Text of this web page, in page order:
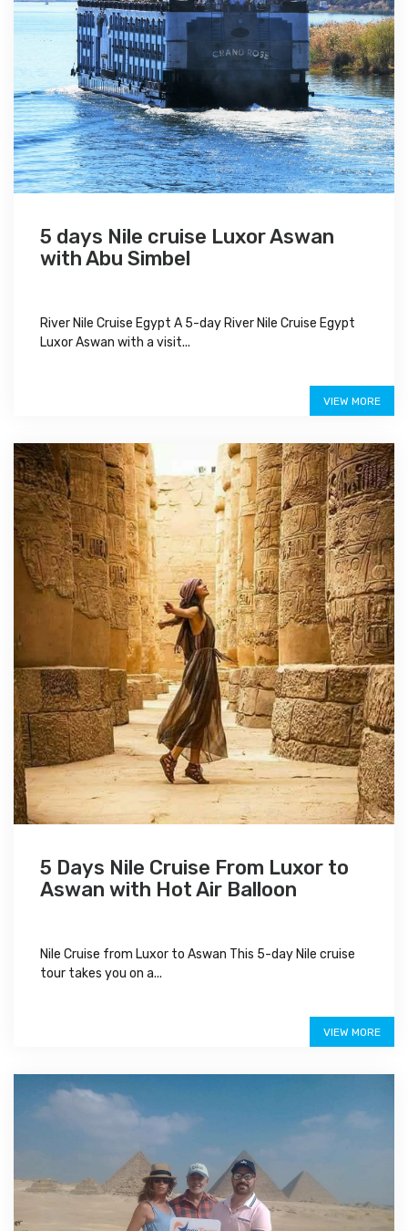
5 days Nile cruise Luxor Aswan
with Abu Simbel
River Nile Cruise Egypt A 5-day River Nile Cruise Egypt
Luxor Aswan with a visit...
VIEW MORE
5 Days Nile Cruise From Luxor to
Aswan with Hot Air Balloon
Nile Cruise from Luxor to Aswan This 5-day Nile cruise
tour takes you on a...
VIEW MORE